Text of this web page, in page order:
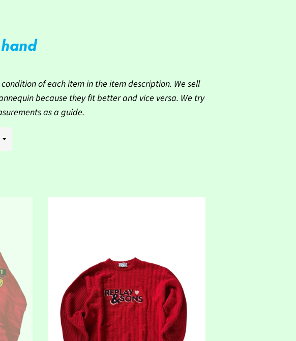
of each item in the item description. We sell
because they fit better and vice versa. We try
as a guide.